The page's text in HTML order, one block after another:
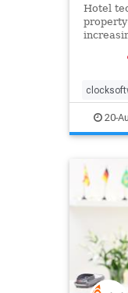
Hotel
crowd
guest
20-